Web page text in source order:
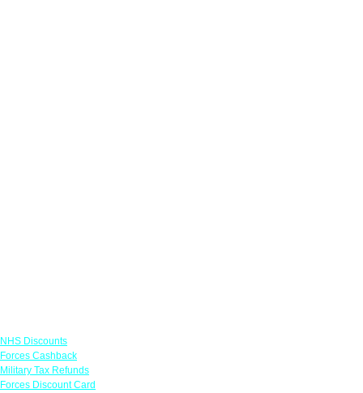
NHS Discounts
Forces Cashback
Military Tax Refunds
Forces Discount Card